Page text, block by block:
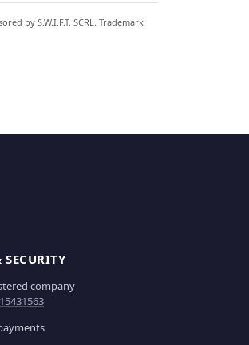
by S.W.I.F.T. SCRL. Trademark
SECURITY
company